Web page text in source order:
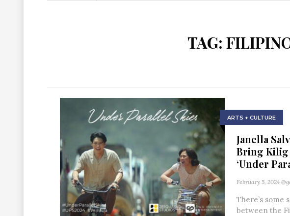
TAG:
ARTS + CULTURE
Janella
Bring Kilig
‘Under
February 5, 2024
There’s some
between the